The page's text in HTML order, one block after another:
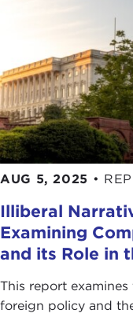
AUG 5, 2025 •
Illiberal
Examining
and its Role in
This report
foreign policy and